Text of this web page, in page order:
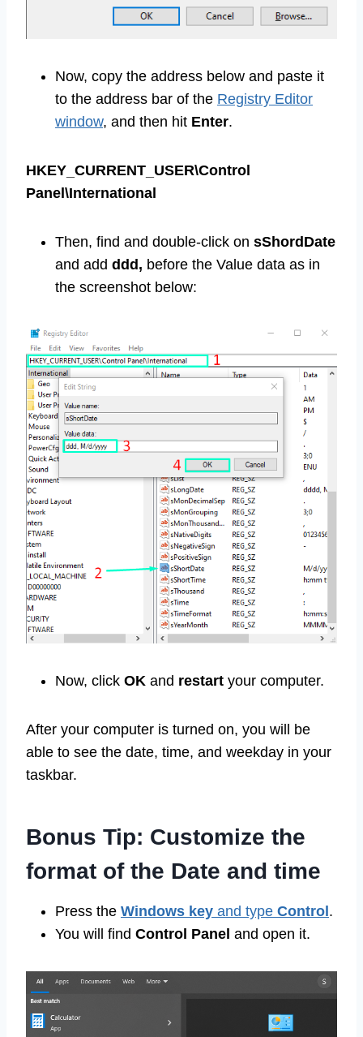
Now, copy the address below and paste it
to the address bar of the Registry Editor
window, and then hit Enter.
HKEY_CURRENT_USER\Control
Panel\International
Then, find and double-click on sShordDate
and add ddd, before the Value data as in
the screenshot below:
Now, click OK and restart your computer.
After your computer is turned on, you will be
able to see the date, time, and weekday in your
taskbar.
Bonus Tip: Customize the
format of the Date and time
Press the Windows key and type Control .
You will find Control Panel and open it.